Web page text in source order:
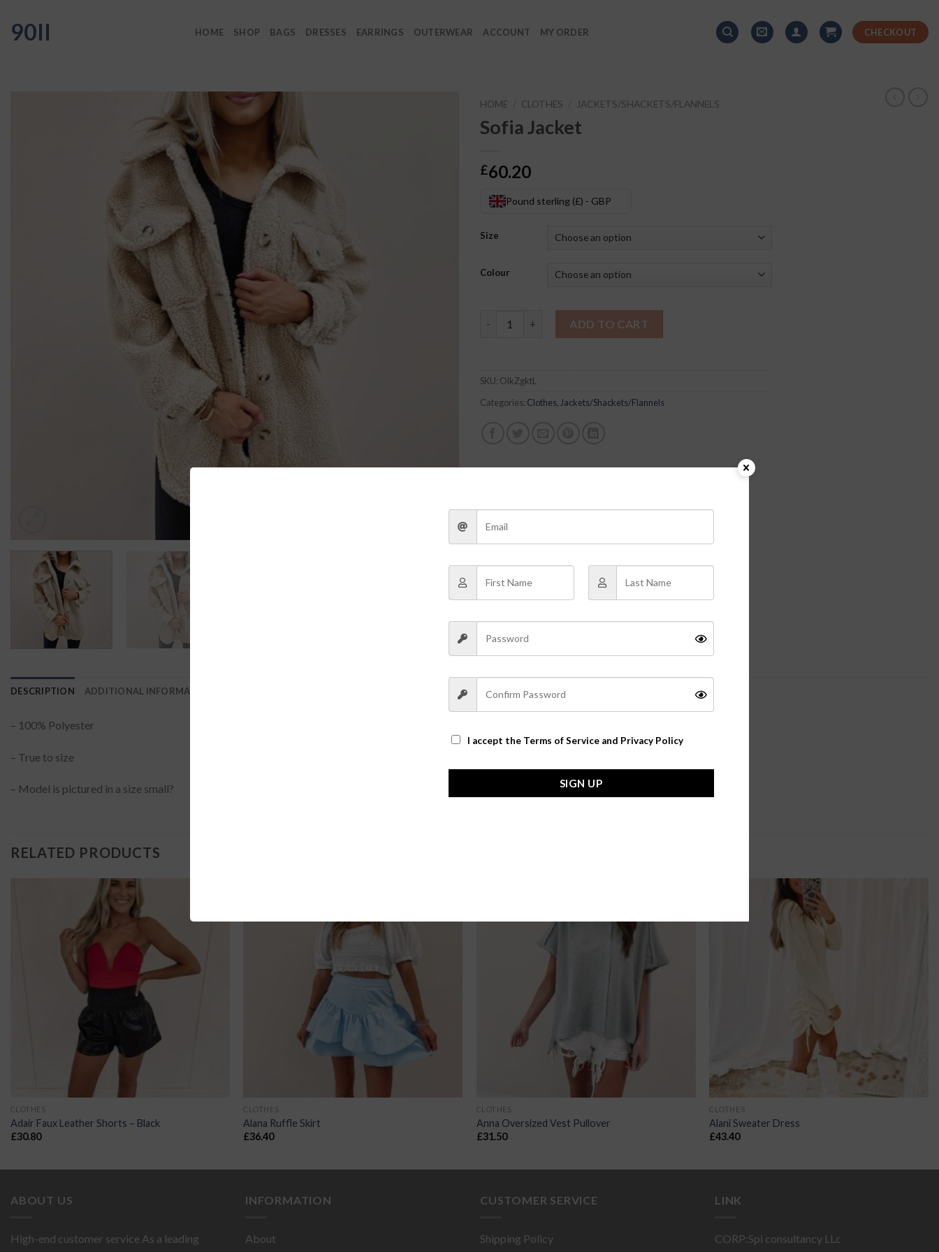
content
90II HOME SHOP BAGS DRESSES EARRINGS OUTERWEAR ACCOUNT MY ORDER CHECKOUT
HOME CLOTHES JACKETS/SHACKETS/FLANNELS
Sofia Jacket
£60.20
Pound sterling (£) - GBP
Size
Colour
ADD TO CART
SKU: OlkZgktL
Categories: Clothes, Jackets/Shackets/Flannels
DESCRIPTION ADDITIONAL INFORMATION
– 100% Polyester
– True to size
– Model is pictured in a size small?
RELATED PRODUCTS
CLOTHES
Adair Faux Leather Shorts – Black
£30.80
CLOTHES
Alana Ruffle Skirt
£36.40
CLOTHES
Anna Oversized Vest Pullover
£31.50
CLOTHES
Alani Sweater Dress
£43.40
ABOUT US
High-end customer service As a leading
INFORMATION
About
CUSTOMER SERVICE
Shipping Policy
LINK
CORP:Spi consultancy LLc
I accept the Terms of Service and Privacy Policy
SIGN UP